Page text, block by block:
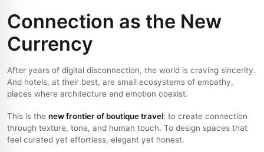
Connection as the New
Currency
After years of digital disconnection, the world is craving sincerity.
And hotels, at their best, are small ecosystems of empathy,
places where architecture and emotion coexist.
This is the new frontier of boutique travel: to create connection
through texture, tone, and human touch. To design spaces that
feel curated yet effortless, elegant yet honest.